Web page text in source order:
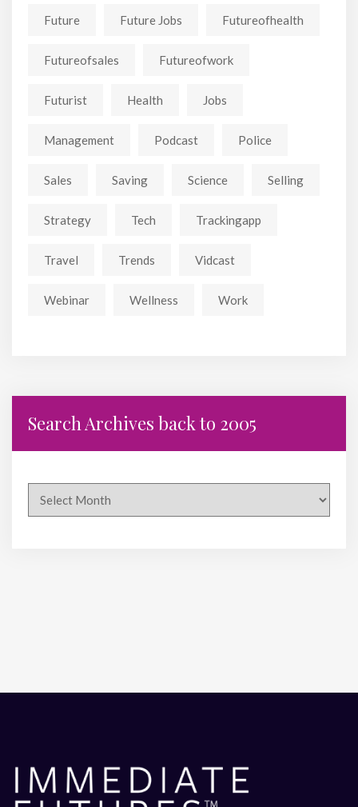
Future Future Jobs Futureofhealth
Futureofsales Futureofwork
Futurist Health Jobs
Management Podcast Police
Sales Saving Science Selling
Strategy Tech Trackingapp
Travel Trends Vidcast
Webinar Wellness Work
Search Archives back to 2005